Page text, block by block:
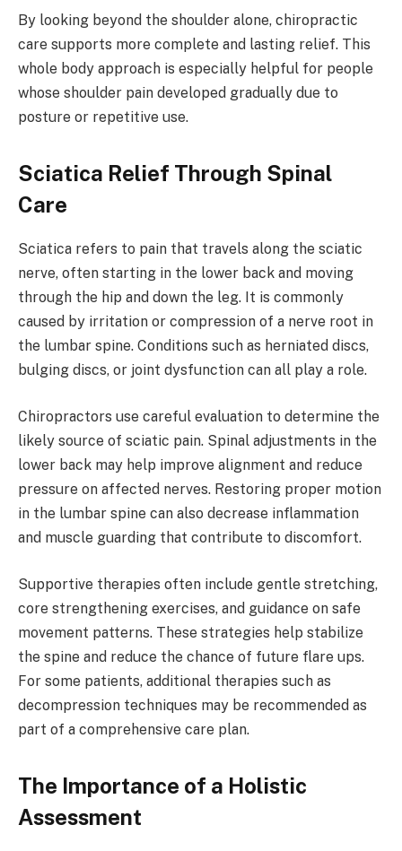
By looking beyond the shoulder alone, chiropractic
care supports more complete and lasting relief. This
whole body approach is especially helpful for people
whose shoulder pain developed gradually due to
posture or repetitive use.
Sciatica Relief Through Spinal
Care
Sciatica refers to pain that travels along the sciatic
nerve, often starting in the lower back and moving
through the hip and down the leg. It is commonly
caused by irritation or compression of a nerve root in
the lumbar spine. Conditions such as herniated discs,
bulging discs, or joint dysfunction can all play a role.
Chiropractors use careful evaluation to determine the
likely source of sciatic pain. Spinal adjustments in the
lower back may help improve alignment and reduce
pressure on affected nerves. Restoring proper motion
in the lumbar spine can also decrease inflammation
and muscle guarding that contribute to discomfort.
Supportive therapies often include gentle stretching,
core strengthening exercises, and guidance on safe
movement patterns. These strategies help stabilize
the spine and reduce the chance of future flare ups.
For some patients, additional therapies such as
decompression techniques may be recommended as
part of a comprehensive care plan.
The Importance of a Holistic
Assessment